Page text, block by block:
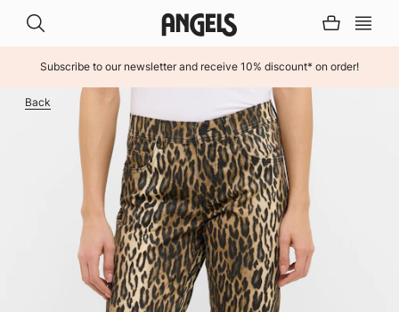
Subscribe to our newsletter and receive 10% discount* on order!
Back